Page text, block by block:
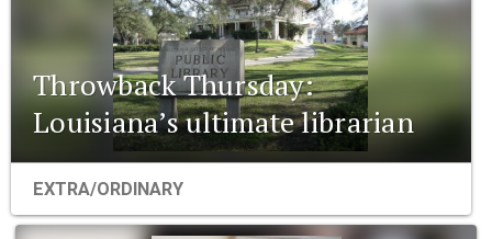
Throwback Thursday:
Louisiana’s ultimate librarian
EXTRA/ORDINARY